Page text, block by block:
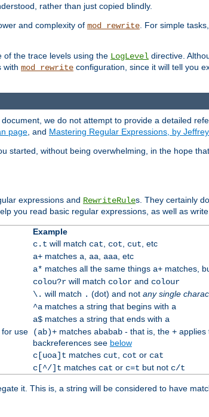
rather than just copied blindly.
and complexity of mod_rewrite . For simple
of the trace levels using the LogLevel directive.
with mod_rewrite configuration, since it will tell you
we do not attempt to provide a detailed
page , and Mastering Regular Expressions, by
started, without being overwhelming, in the hope that
expressions and RewriteRules. They certainly
you read basic regular expressions, as well as
Example
c.t will match cat, cot, cut, etc
a+matches a, aa, aaa, etc
a* matches all the same things a+matches,
colou?rwill match colorand colour
\. will match . (dot) and not any single
^amatches a string that begins with a
a$matches a string that ends with a
use
(ab)+matches ababab- that is, the +applies
backreferences see below
c[uoa]t matches cut, cot or cat
c[^/]t matches cat or c=t but not c/t
it. This is, a string will be considered to have